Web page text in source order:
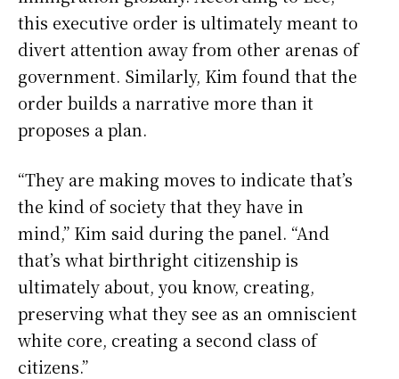
this executive order is ultimately meant to
divert attention away from other arenas of
government. Similarly, Kim found that the
order builds a narrative more than it
proposes a plan.
“They are making moves to indicate that’s
the kind of society that they have in
mind,” Kim said during the panel. “And
that’s what birthright citizenship is
ultimately about, you know, creating,
preserving what they see as an omniscient
white core, creating a second class of
citizens.”